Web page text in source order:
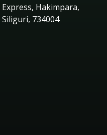
Express, Hakimpara,
Siliguri, 734004